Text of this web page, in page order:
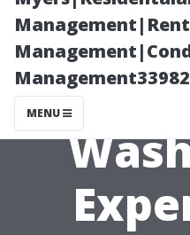
MENU
the
is